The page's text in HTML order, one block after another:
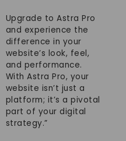
Upgrade to Astra Pro
and experience the
difference in your
website’s look, feel,
and performance.
With Astra Pro, your
website isn’t just a
platform; it’s a pivotal
part of your digital
strategy.”